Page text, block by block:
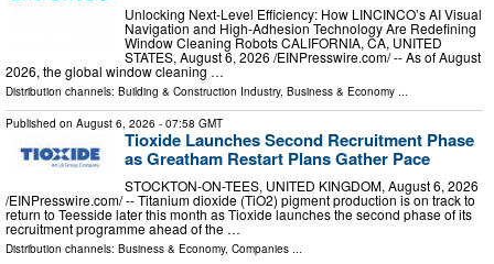
Unlocking Next-Level Efficiency: How LINCINCO’s AI Visual
Navigation and High-Adhesion Technology Are Redefining
Window Cleaning Robots CALIFORNIA, CA, UNITED
STATES, August 6, 2026 /⁨EINPresswire.com⁩/ -- As of August
2026, the global window cleaning …
Distribution channels: Building & Construction Industry, Business & Economy
Published on August 6, 2026 - 07:58 GMT
Tioxide Launches Second Recruitment Phase
as Greatham Restart Plans Gather Pace
STOCKTON-ON-TEES, UNITED KINGDOM, August 6, 2026
/⁨EINPresswire.com⁩/ -- Titanium dioxide (TiO2) pigment production is on track to
return to Teesside later this month as Tioxide launches the second phase of its
recruitment programme ahead of the …
Distribution channels: Business & Economy, Companies ...